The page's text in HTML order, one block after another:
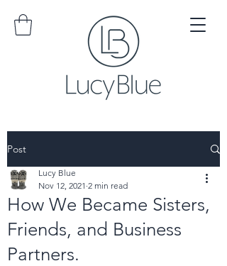
Post
How We Became Sisters,
Friends, and Business
Partners.
Lucy Blue
Nov 12, 2021 2 min read